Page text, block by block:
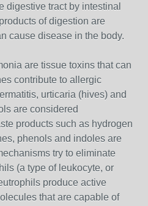
digestive tract by intestinal
of digestion are
cause disease in the body.
are tissue toxins that can
contribute to allergic
urticaria (hives) and
are considered
products such as hydrogen
phenols and indoles are
try to eliminate
(a type of leukocyte, or
produce active
that are capable of